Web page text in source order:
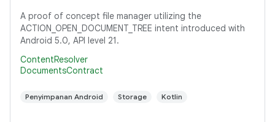
A proof of concept file manager utilizing the
ACTION_OPEN_DOCUMENT_TREE intent introduced with
Android 5.0, API level 21.
ContentResolver
DocumentsContract
Penyimpanan Android Storage Kotlin